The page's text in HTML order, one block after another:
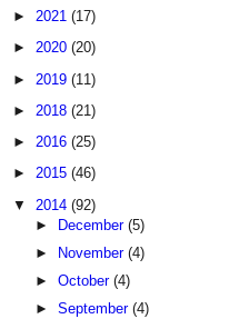
► 2021 (17)
► 2020 (20)
► 2019 (11)
► 2018 (21)
► 2016 (25)
► 2015 (46)
▼ 2014 (92)
►
December (5)
►
November (4)
► October (4)
► September (4)